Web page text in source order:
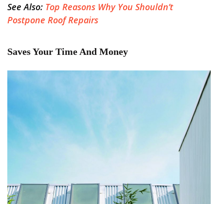
See Also: Top Reasons Why You Shouldn’t
Postpone Roof Repairs
Saves Your Time And Money